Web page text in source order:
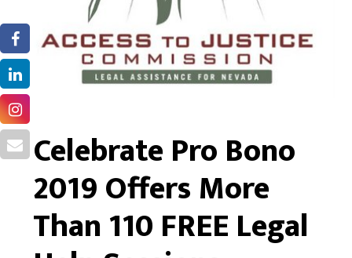
Celebrate Pro Bono
2019 Offers More
Than 110 FREE Legal